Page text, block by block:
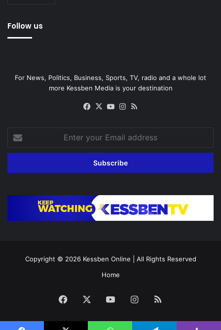
Follow us
For News, Politics, Business, Sports, TV, radio and a whole lot
more Kessben Media is your destination
Facebook
X YouTubeInstagram
your
Email
Copyright © 2026 Kessben Online | All Rights Reserved
Home
Facebook YouTubeInstagram
RSS